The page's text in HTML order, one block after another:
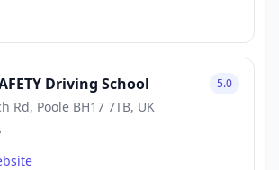
Driving School
Rd, Poole BH17 7TB, UK
5.0